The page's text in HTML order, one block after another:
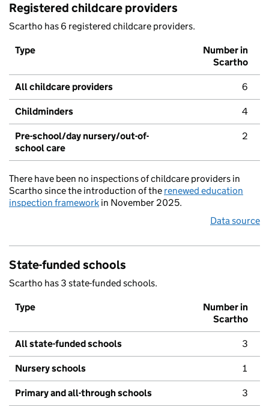
Registered childcare providers
Scartho has 6 registered childcare providers.
Type
Number in
Scartho
All childcare providers 6
Childminders 4
Pre-school/day nursery/out-of-
school care
2
There have been no inspections of childcare providers in
Scartho since the introduction of the renewed education
inspection framework in November 2025.
Data source
State-funded schools
Scartho has 3 state-funded schools.
Type
Number in
Scartho
All state-funded schools 3
Nursery schools 1
Primary and all-through schools 3